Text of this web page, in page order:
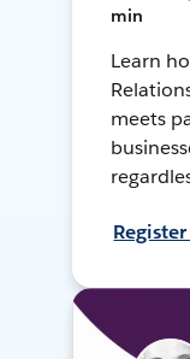
min
Learn
meets